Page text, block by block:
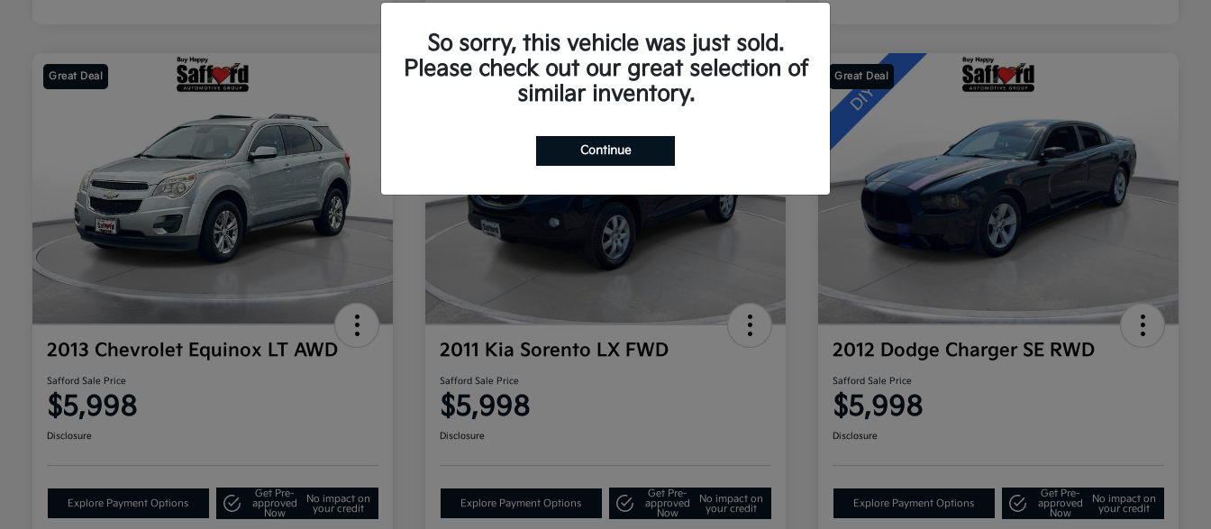
Great Deal
2013 Chevrolet Equinox LT AWD
Safford Sale Price
$5,998
Disclosure
Explore Payment Options
Get Pre-
approved
Now
No impact on
your credit
Great Deal
2011 Kia Sorento LX FWD
Safford Sale Price
$5,998
Disclosure
Explore Payment Options
Get Pre-
approved
Now
No impact on
your credit
Great Deal
2012 Dodge Charger SE RWD
Safford Sale Price
$5,998
Disclosure
Explore Payment Options
Get Pre-
approved
Now
No impact on
your credit
So sorry, this vehicle was just sold.
Please check out our great selection of
similar inventory.
Continue